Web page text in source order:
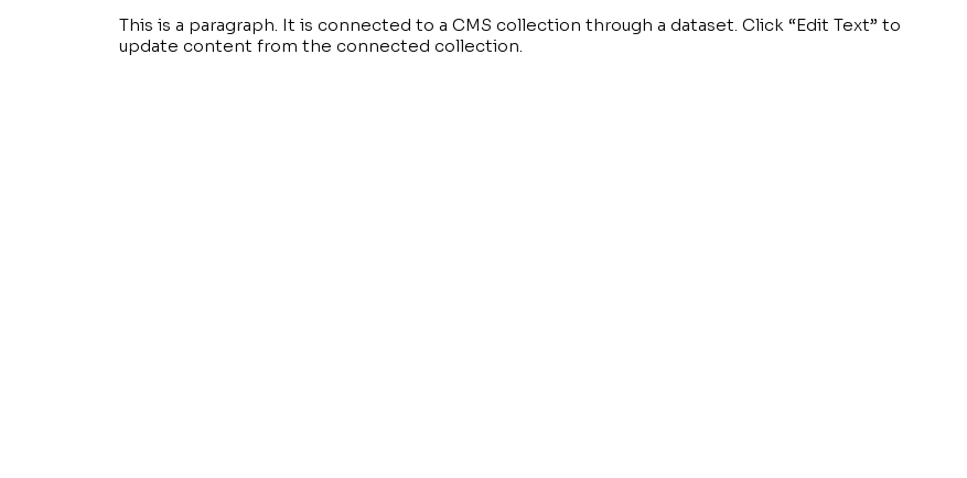
This is a paragraph. It is connected to a CMS collection through a dataset. Click “Edit Text” to
update content from the connected collection.